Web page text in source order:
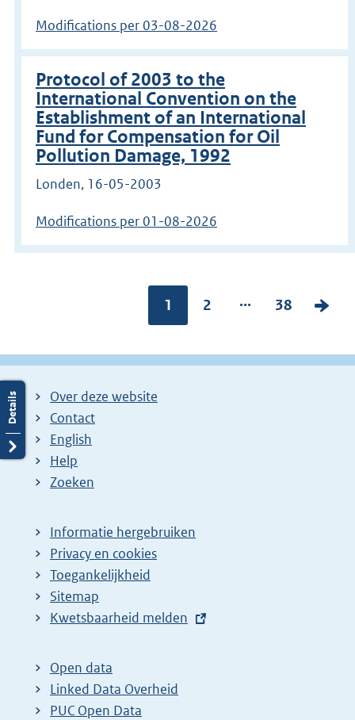
Modifications per 03-08-2026
Protocol of 2003 to the
International Convention on the
Establishment of an International
Fund for Compensation for Oil
Pollution Damage, 1992
Londen, 16-05-2003
Modifications per 01-08-2026
Pagina:
1
P
g
2 ...
P
g
38
V
l
Over deze website
Contact
English
Help
Zoeken
Informatie hergebruiken
Privacy en cookies
Toegankelijkheid
Sitemap
E
t
e
r
Kwetsbaarheid melden
Open data
Linked Data Overheid
PUC Open Data